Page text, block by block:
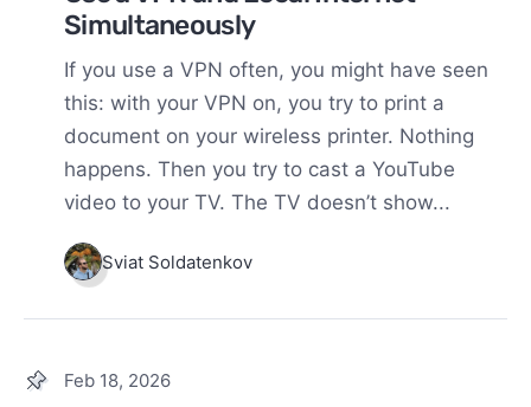
Simultaneously
If you use a VPN often, you might have seen
this: with your VPN on, you try to print a
document on your wireless printer. Nothing
happens. Then you try to cast a YouTube
video to your TV. The TV doesn’t show...
Sviat Soldatenkov
Feb 18, 2026